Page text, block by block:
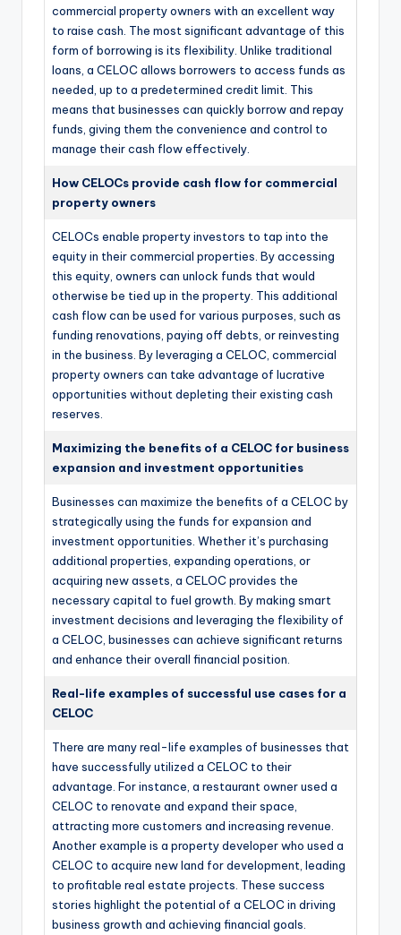
commercial property owners with an excellent way
to raise cash. The most significant advantage of this
form of borrowing is its flexibility. Unlike traditional
loans, a CELOC allows borrowers to access funds as
needed, up to a predetermined credit limit. This
means that businesses can quickly borrow and repay
funds, giving them the convenience and control to
manage their cash flow effectively.
How CELOCs provide cash flow for commercial
property owners
CELOCs enable property investors to tap into the
equity in their commercial properties. By accessing
this equity, owners can unlock funds that would
otherwise be tied up in the property. This additional
cash flow can be used for various purposes, such as
funding renovations, paying off debts, or reinvesting
in the business. By leveraging a CELOC, commercial
property owners can take advantage of lucrative
opportunities without depleting their existing cash
reserves.
Maximizing the benefits of a CELOC for business
expansion and investment opportunities
Businesses can maximize the benefits of a CELOC by
strategically using the funds for expansion and
investment opportunities. Whether it’s purchasing
additional properties, expanding operations, or
acquiring new assets, a CELOC provides the
necessary capital to fuel growth. By making smart
investment decisions and leveraging the flexibility of
a CELOC, businesses can achieve significant returns
and enhance their overall financial position.
Real-life examples of successful use cases for a
CELOC
There are many real-life examples of businesses that
have successfully utilized a CELOC to their
advantage. For instance, a restaurant owner used a
CELOC to renovate and expand their space,
attracting more customers and increasing revenue.
Another example is a property developer who used a
CELOC to acquire new land for development, leading
to profitable real estate projects. These success
stories highlight the potential of a CELOC in driving
business growth and achieving financial goals.